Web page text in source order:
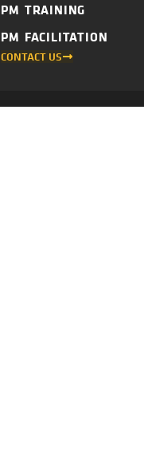
PM TRAINING
PM FACILITATION
CONTACT US